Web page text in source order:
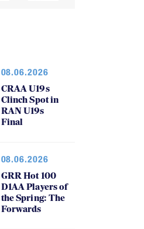
08.06.2026
CRAA U19s
Clinch Spot in
RAN U19s
Final
08.06.2026
GRR Hot 100
D1AA Players of
the Spring: The
Forwards